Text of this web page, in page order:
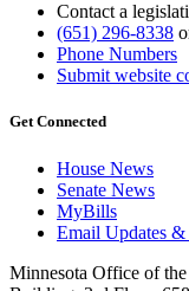
Contact a
(651) 296-8338
Phone Numbers
Submit website
Get Connected
House News
Senate News
MyBills
Email Updates &
Minnesota Office of